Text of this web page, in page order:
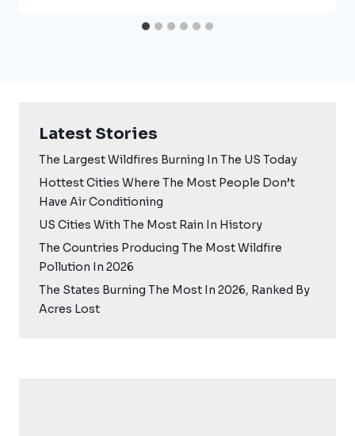
Latest Stories
The Largest Wildfires Burning In The US Today
Hottest Cities Where The Most People Don’t
Have Air Conditioning
US Cities With The Most Rain In History
The Countries Producing The Most Wildfire
Pollution In 2026
The States Burning The Most In 2026, Ranked By
Acres Lost